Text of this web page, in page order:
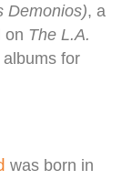
Demonios), a
on The L.A.
albums for
was born in